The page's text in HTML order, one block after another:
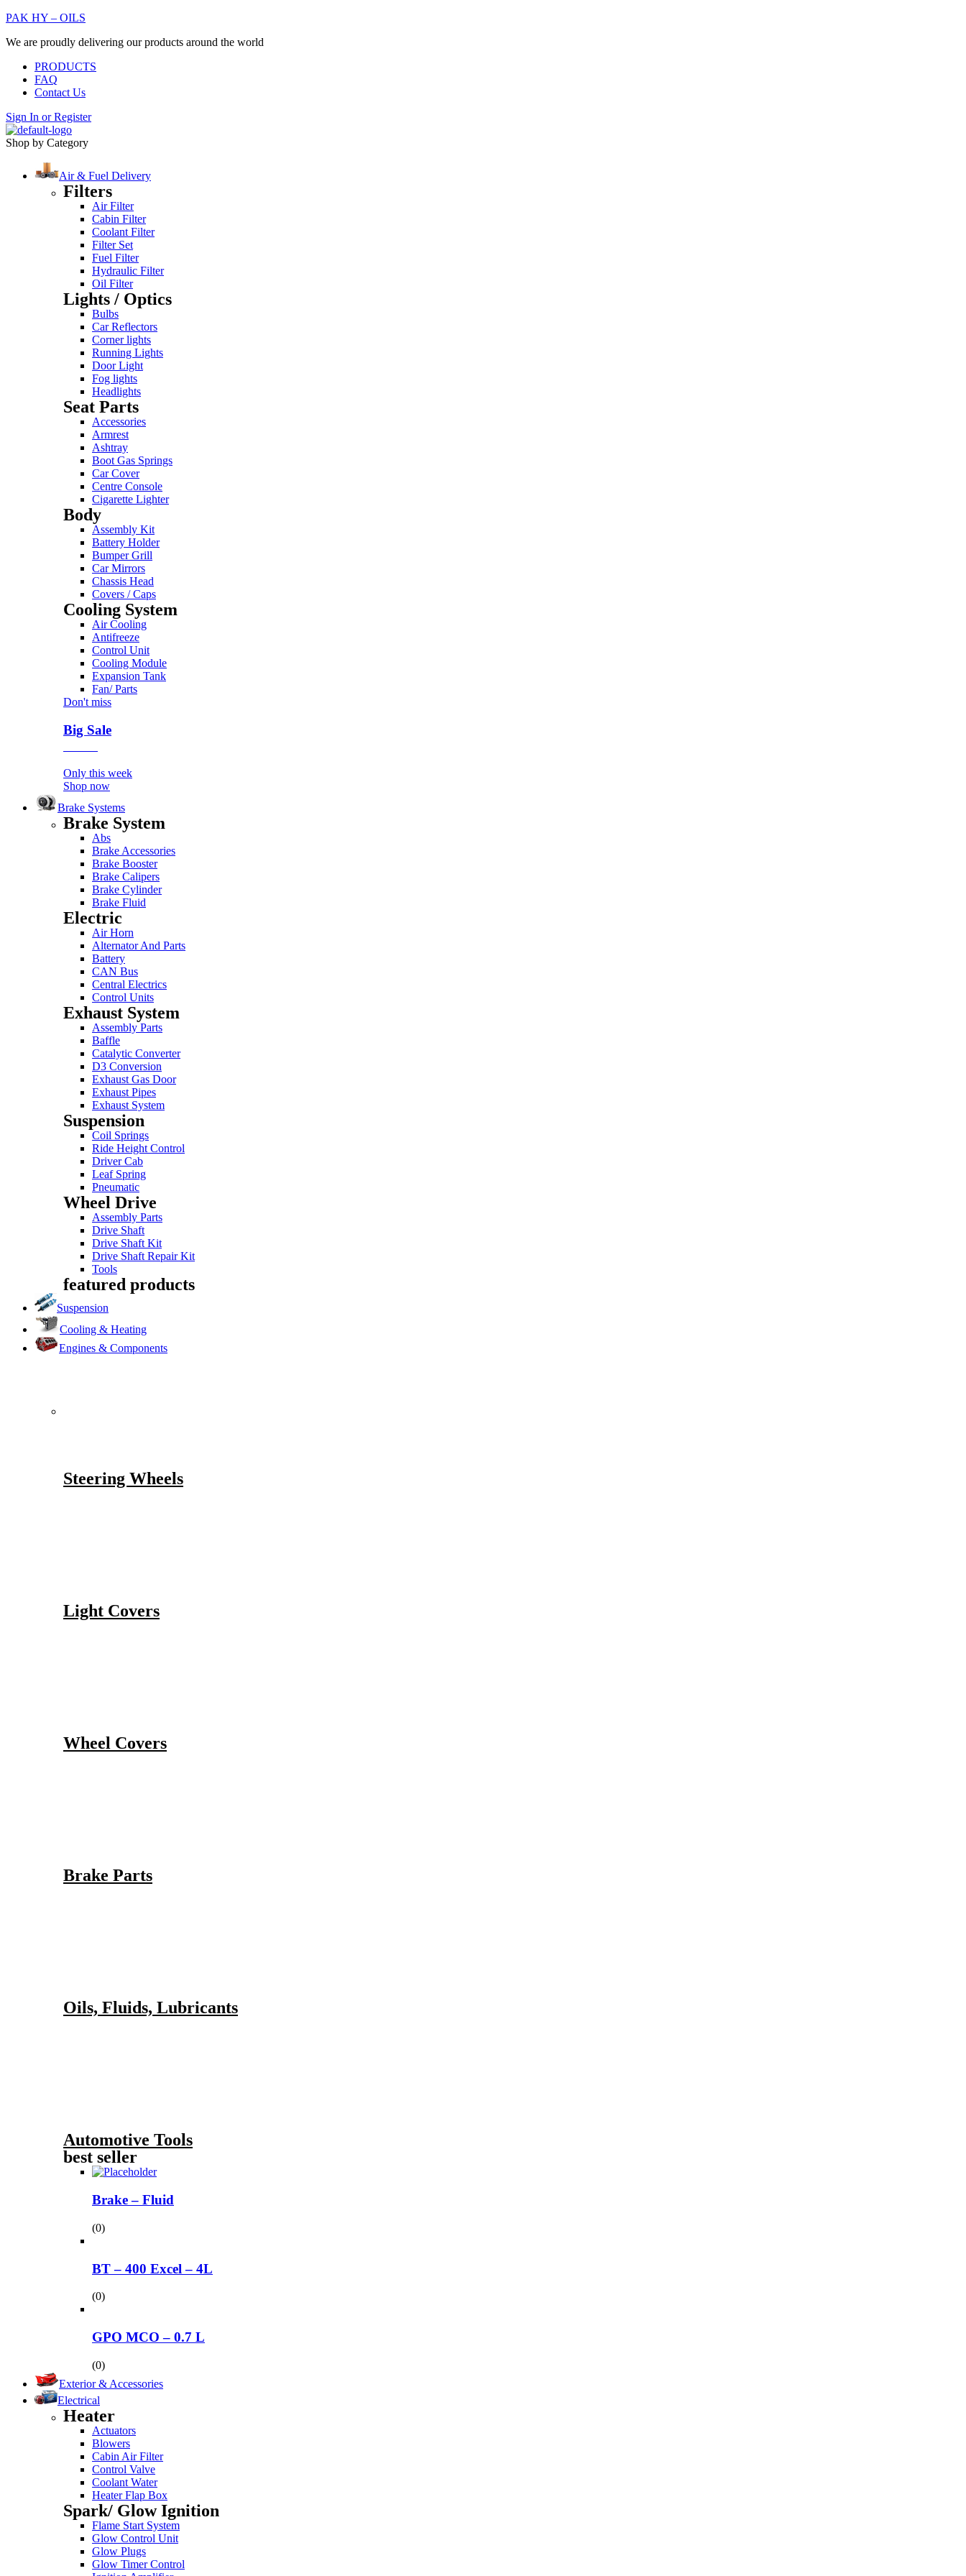
PAK HY – OILS
We are proudly delivering our products around the world
PRODUCTS
FAQ
Contact Us
Sign In orRegister
Shop by Category
Air & Fuel Delivery
Filters
Air Filter
Cabin Filter
Coolant Filter
Filter Set
Fuel Filter
Hydraulic Filter
Oil Filter
Lights / Optics
Bulbs
Car Reflectors
Corner lights
Running Lights
Door Light
Fog lights
Headlights
Seat Parts
Accessories
Armrest
Ashtray
Boot Gas Springs
Car Cover
Centre Console
Cigarette Lighter
Body
Assembly Kit
Battery Holder
Bumper Grill
Car Mirrors
Chassis Head
Covers / Caps
Cooling System
Air Cooling
Antifreeze
Control Unit
Cooling Module
Expansion Tank
Fan/ Parts
Don't miss
Big Sale
Only this week
Shop now
Brake Systems
Brake System
Abs
Brake Accessories
Brake Booster
Brake Calipers
Brake Cylinder
Brake Fluid
Electric
Air Horn
Alternator And Parts
Battery
CAN Bus
Central Electrics
Control Units
Exhaust System
Assembly Parts
Baffle
Catalytic Converter
D3 Conversion
Exhaust Gas Door
Exhaust Pipes
Exhaust System
Suspension
Coil Springs
Ride Height Control
Driver Cab
Leaf Spring
Pneumatic
Wheel Drive
Assembly Parts
Drive Shaft
Drive Shaft Kit
Drive Shaft Repair Kit
Tools
featured products
Suspension
Cooling & Heating
Engines & Components
Steering Wheels
Light Covers
Wheel Covers
Brake Parts
Oils, Fluids, Lubricants
Automotive Tools
best seller
Brake – Fluid
(0)
BT – 400 Excel – 4L
(0)
GPO MCO – 0.7 L
(0)
Exterior & Accessories
Electrical
Heater
Actuators
Blowers
Cabin Air Filter
Control Valve
Coolant Water
Heater Flap Box
Spark/ Glow Ignition
Flame Start System
Glow Control Unit
Glow Plugs
Glow Timer Control